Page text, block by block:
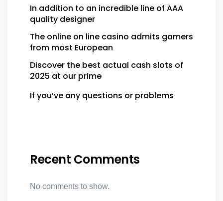
In addition to an incredible line of AAA
quality designer
The online on line casino admits gamers
from most European
Discover the best actual cash slots of
2025 at our prime
If you’ve any questions or problems
Recent Comments
No comments to show.